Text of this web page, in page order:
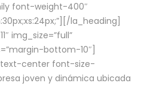
font-weight-400″
la_heading]
img_size=”full”
bottom-10″]
center font-size-
joven y dinámica ubicada